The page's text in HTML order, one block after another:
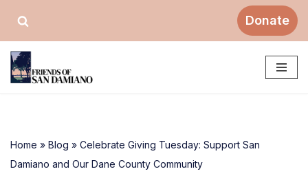
Skip
to
content
Donate
Home » Blog » Celebrate Giving Tuesday: Support San
Damiano and Our Dane County Community